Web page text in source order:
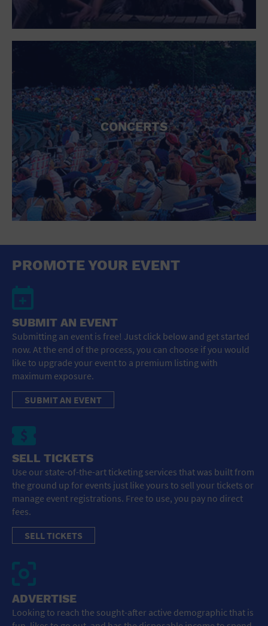
CONCERTS
PROMOTE YOUR EVENT
SUBMIT AN EVENT
Submitting an event is free! Just click below and get started
now. At the end of the process, you can choose if you would
like to upgrade your event to a premium listing with
maximum exposure.
SUBMIT AN EVENT
SELL TICKETS
Use our state-of-the-art ticketing services that was built from
the ground up for events just like yours to sell your tickets or
manage event registrations. Free to use, you pay no direct
fees.
SELL TICKETS
ADVERTISE
Looking to reach the sought-after active demographic that is